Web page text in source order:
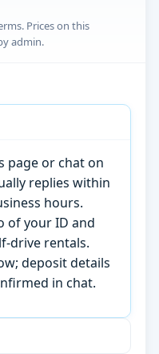
Prices on this
admin.
page or chat on
replies within
hours.
of your ID and
drive rentals.
deposit details
in chat.